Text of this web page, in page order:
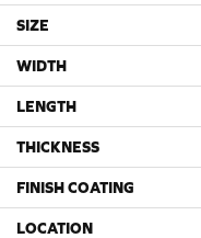
SIZE
WIDTH
LENGTH
THICKNESS
FINISH COATING
LOCATION